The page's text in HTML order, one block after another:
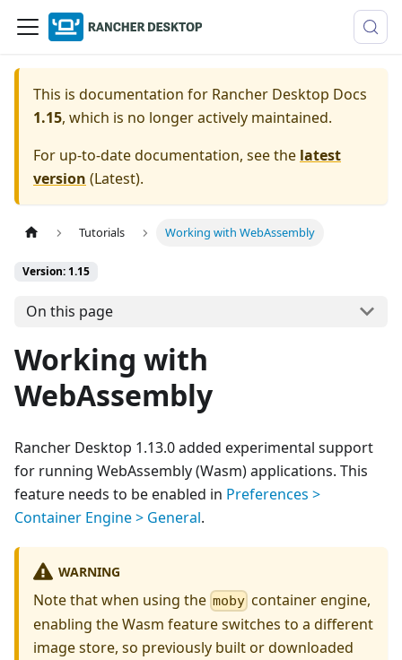
This is documentation for Rancher Desktop Docs
1.15, which is no longer actively maintained.
For up-to-date documentation, see the latest
version (Latest).
Tutorials Working with WebAssembly
Version: 1.15
On this page
Working with
WebAssembly
Rancher Desktop 1.13.0 added experimental support
for running WebAssembly (Wasm) applications. This
feature needs to be enabled in Preferences >
Container Engine > General.
WARNING
Note that when using the moby container engine,
enabling the Wasm feature switches to a different
image store, so previously built or downloaded